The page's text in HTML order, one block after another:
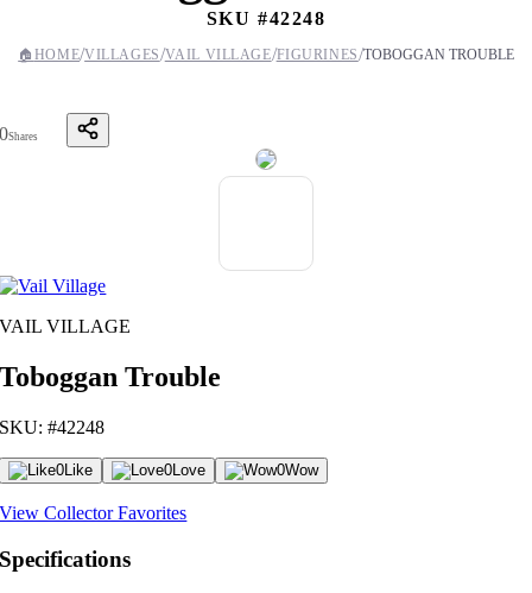
SKU #42248
🏠 HOME/VILLAGES/VAIL VILLAGE/FIGURINES/TOBOGGAN TROUBLE
0Shares
VAIL VILLAGE
Toboggan Trouble
SKU: #42248
0Like 0Love 0Wow
View Collector Favorites
Specifications